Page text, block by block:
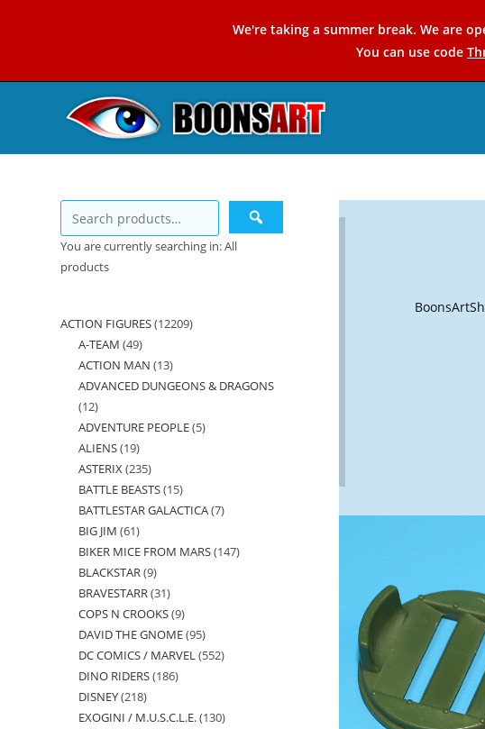
We're taking a summer break. We are
You can use code
You are currently searching in: All
products
ACTION FIGURES 1220912209
A-TEAM 4949
products
ACTION MAN 1313
products
ADVANCED DUNGEONS & DRAGONS
1212
products
ADVENTURE PEOPLE 55
ALIENS 1919
products
ASTERIX 235235
products
BATTLE BEASTS 1515
products
BATTLESTAR GALACTICA 77
BIG JIM 6161
products
BIKER MICE FROM MARS 147147
BLACKSTAR 99
products
BRAVESTARR 3131
products
COPS N CROOKS 99
products
DAVID THE GNOME 9595
products
DC COMICS / MARVEL 552552
DINO RIDERS 186186
DISNEY 218218
products
EXOGINI / M.U.S.C.L.E. 130130